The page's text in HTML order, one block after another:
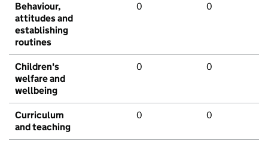
Behaviour,
attitudes and
establishing
routines
0 0
Children's
welfare and
wellbeing
0 0
Curriculum
and teaching
0 0